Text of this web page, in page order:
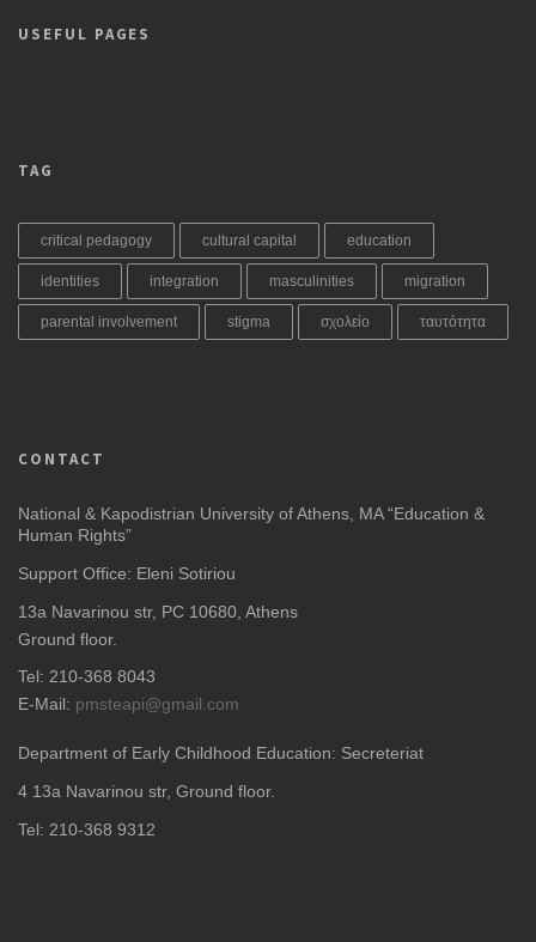
USEFUL PAGES
TAG
critical pedagogy cultural capital education
identities integration masculinities migration
parental involvement stigma σχολείο ταυτότητα
CONTACT
National & Kapodistrian University of Athens, MA “Education &
Human Rights”
Support Office: Eleni Sotiriou
13a Navarinou str, PC 10680, Athens
Ground floor.
Tel: 210-368 8043
E-Mail: pmsteapi@gmail.com
Department of Early Childhood Education: Secreteriat
4 13a Navarinou str, Ground floor.
Tel: 210-368 9312